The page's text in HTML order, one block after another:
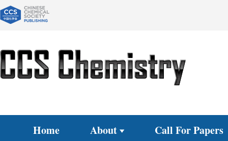
Home About Call For Papers